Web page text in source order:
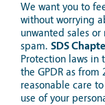
We want you to
without worrying
unwanted sales
spam. SDS
Protection laws
the GPDR as from
reasonable care
use of your